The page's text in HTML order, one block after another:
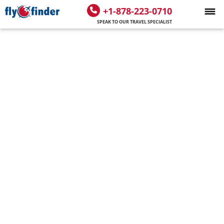
+1-878-223-0710
SPEAK TO OUR TRAVEL SPECIALIST